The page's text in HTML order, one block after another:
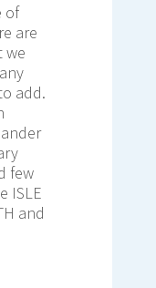
of
are
we
add.
few
ISLE
and